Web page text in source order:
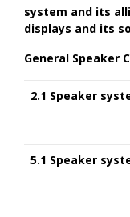
system and its
displays and its
General Speaker
2.1 Speaker
5.1 Speaker